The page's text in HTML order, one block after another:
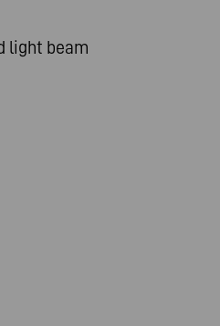
light beam